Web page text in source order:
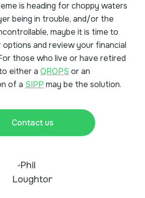
is heading for choppy waters
being in trouble, and/or the
maybe it is time to
and review your financial
those who live or have retired
either a QROPS or an
of a SIPP may be the solution.
Contact us